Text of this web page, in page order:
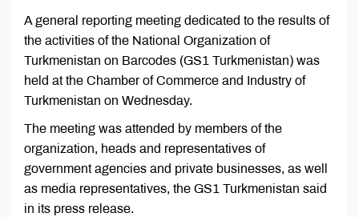
A general reporting meeting dedicated to the results of
the activities of the National Organization of
Turkmenistan on Barcodes (GS1 Turkmenistan) was
held at the Chamber of Commerce and Industry of
Turkmenistan on Wednesday.
The meeting was attended by members of the
organization, heads and representatives of
government agencies and private businesses, as well
as media representatives, the GS1 Turkmenistan said
in its press release.